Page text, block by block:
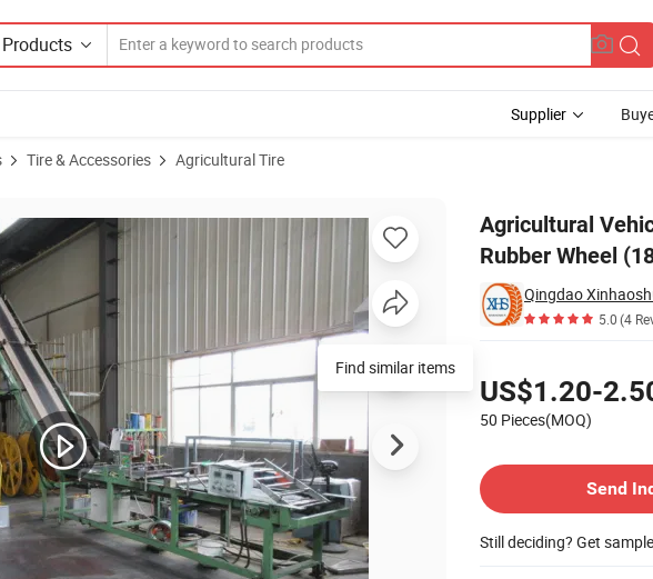
Products
Supplier
Tire & Accessories Agricultural Tire
Agricultural
Rubber Wheel
Qingdao
5.0(4
US$1.20-
50 Pieces(MOQ)
Send
Still deciding? Get
Find similar items